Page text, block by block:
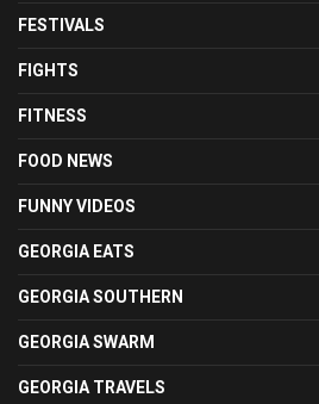
FESTIVALS
FIGHTS
FITNESS
FOOD NEWS
FUNNY VIDEOS
GEORGIA EATS
GEORGIA SOUTHERN
GEORGIA SWARM
GEORGIA TRAVELS